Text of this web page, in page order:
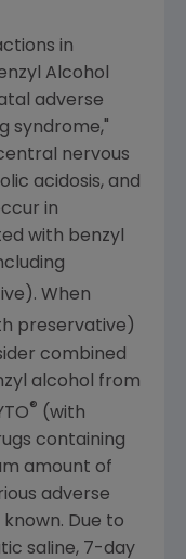
in
Alcohol
adverse
syndrome,"
nervous
acidosis, and
in
with benzyl
When
preservative)
combined
alcohol from
® (with
containing
amount of
adverse
Due to
saline, 7-day